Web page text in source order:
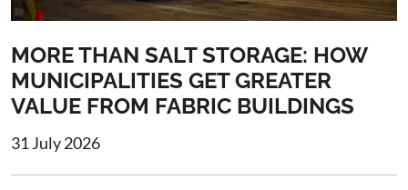
MORE THAN SALT STORAGE: HOW
MUNICIPALITIES GET GREATER
VALUE FROM FABRIC BUILDINGS
31 July 2026